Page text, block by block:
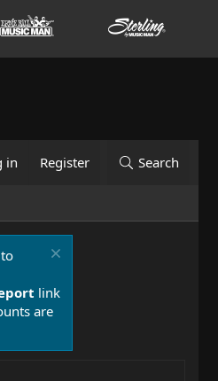
in Register Search
link
are